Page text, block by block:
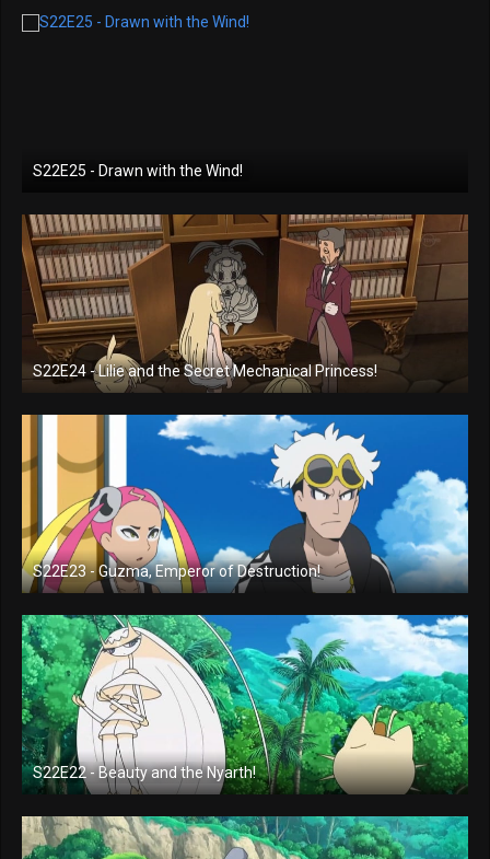
S22E25 - Drawn with the Wind!
S22E24 - Lilie and the Secret Mechanical Princess!
S22E23 - Guzma, Emperor of Destruction!
S22E22 - Beauty and the Nyarth!